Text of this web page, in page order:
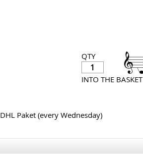
QTY
INTO THE BASKET
Paket (every Wednesday)